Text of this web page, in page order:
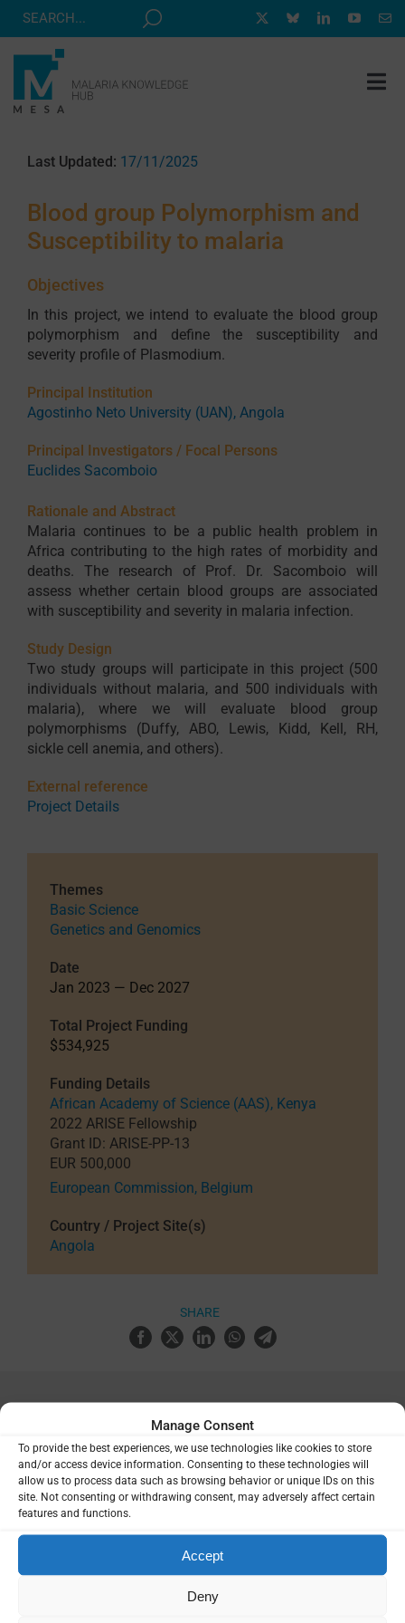
Manage Consent
To provide the best experiences, we use technologies like cookies to store
and/or access device information. Consenting to these technologies will
allow us to process data such as browsing behavior or unique IDs on this
site. Not consenting or withdrawing consent, may adversely affect certain
features and functions.
Accept
Deny
Skip
RESOURCE HUB
CORRESPONDENTS PROGRAM
NEWS
ABOUT
CONTACT
Last Updated: 17/11/2025
Blood group Polymorphism and
Susceptibility to malaria
Objectives
In this project, we intend to evaluate the blood group
polymorphism and define the susceptibility and
severity profile of Plasmodium.
Principal Institution
Agostinho Neto University (UAN), Angola
Principal Investigators / Focal Persons
Euclides Sacomboio
Rationale and Abstract
Malaria continues to be a public health problem in
Africa contributing to the high rates of morbidity and
deaths. The research of Prof. Dr. Sacomboio will
assess whether certain blood groups are associated
with susceptibility and severity in malaria infection.
Study Design
Two study groups will participate in this project (500
individuals without malaria, and 500 individuals with
malaria), where we will evaluate blood group
polymorphisms (Duffy, ABO, Lewis, Kidd, Kell, RH,
sickle cell anemia, and others).
External reference
Project Details
Themes
Basic Science
Genetics and Genomics
Date
Jan 2023 — Dec 2027
Total Project Funding
$534,925
Funding Details
African Academy of Science (AAS), Kenya
2022 ARISE Fellowship
Grant ID: ARISE-PP-13
EUR 500,000
European Commission, Belgium
Country / Project Site(s)
Angola
SHARE
Related Resources
Report of an expert consultation on
the clinical development plan for a
the circumsporozoite (CS) and blood
stage (BS) antigens